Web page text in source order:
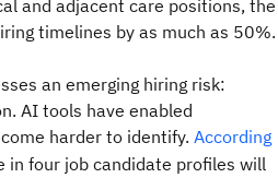
and adjacent care positions, the
timelines by as much as 50%.
an emerging hiring risk:
AI tools have enabled
harder to identify. According
in four job candidate profiles will